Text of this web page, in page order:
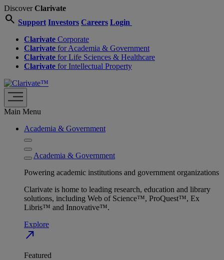
DiscoverClarivate
search Support Investors Careers Login
Clarivate Corporate
Clarivate for Academia & Government
Clarivate for Life Sciences & Healthcare
Clarivate for Intellectual Property
Main Menu
Academia & Government
Academia & Government
Powering academic institutions and government organizations
Clarivate is home to leading research, education and library
solutions, including Web of Science™, ProQuest™, Ex
Libris™ and Innovative™.
Explore
north_east
Featured